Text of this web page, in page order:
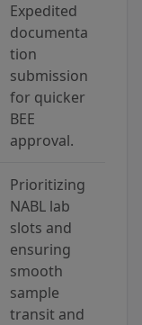
Expedited
documenta
tion
submission
for quicker
BEE
approval.
Prioritizing
NABL lab
slots and
ensuring
smooth
sample
transit and